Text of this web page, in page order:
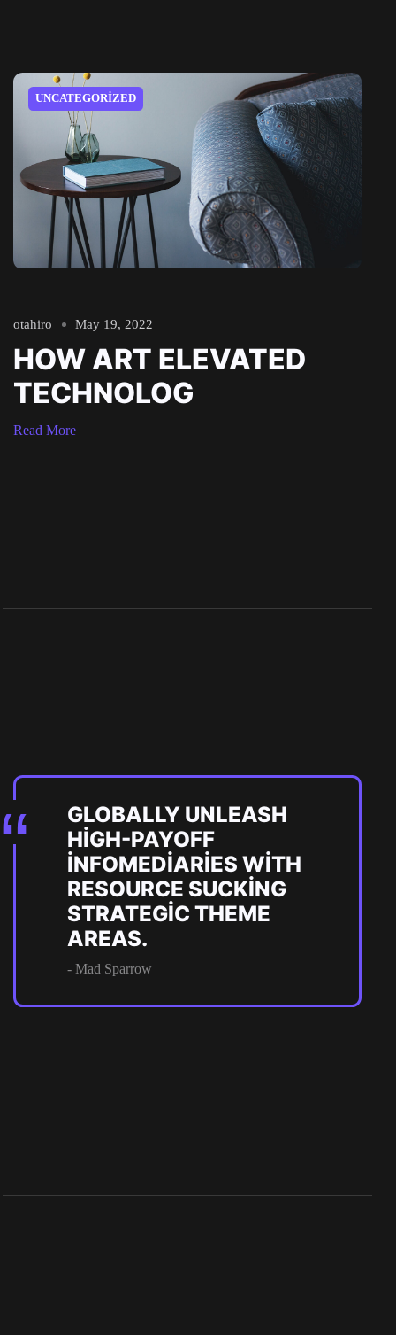
UNCATEGORIZED
otahiro May 19, 2022
HOW ART ELEVATED
TECHNOLOG
Read More
GLOBALLY UNLEASH
HIGH-PAYOFF
INFOMEDIARIES WITH
RESOURCE SUCKING
STRATEGIC THEME
AREAS.
- Mad Sparrow